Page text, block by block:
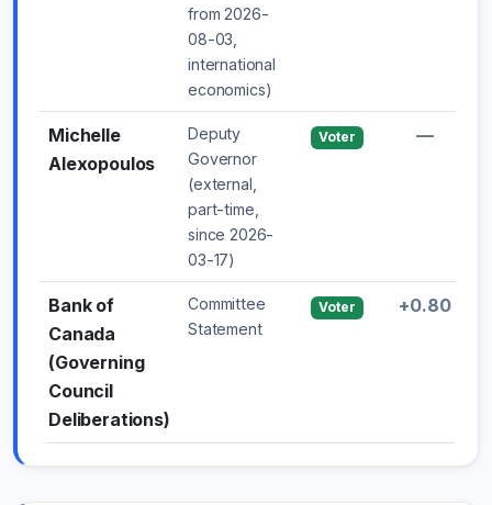
from 2026-
08-03,
international
economics)
Michelle
Alexopoulos
Deputy
Governor
(external,
part-time,
since 2026-
03-17)
Voter —
Bank of
Canada
(Governing
Council
Deliberations)
Committee
Statement
Voter +0.80